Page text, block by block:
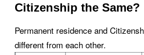
Citizenship the Same?
Permanent residence and
different from each other.